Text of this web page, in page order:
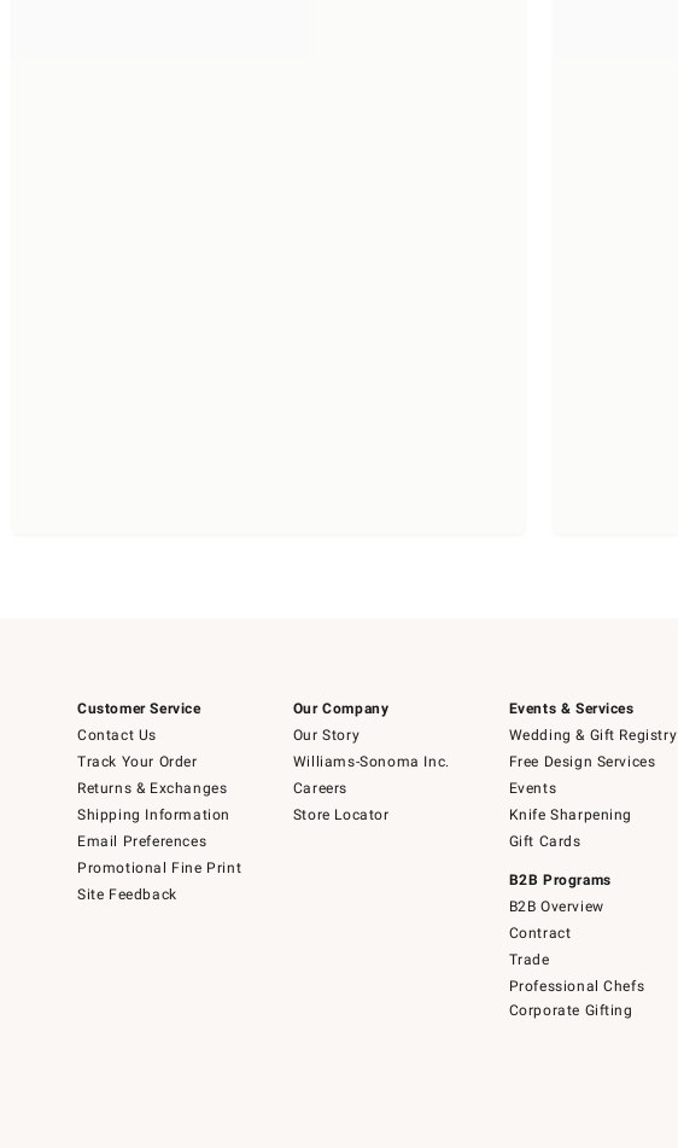
Customer Service
Contact Us
Track Your Order
Returns & Exchanges
Shipping Information
Email Preferences
Promotional Fine Print
Site Feedback
Our Company
Our Story
Williams-Sonoma Inc.
Careers
Store Locator
Events & Services
Wedding & Gift Registry
Free Design Services
Events
Knife Sharpening
Gift Cards
B2B Programs
B2B Overview
Contract
Trade
Professional Chefs
Corporate Gifting